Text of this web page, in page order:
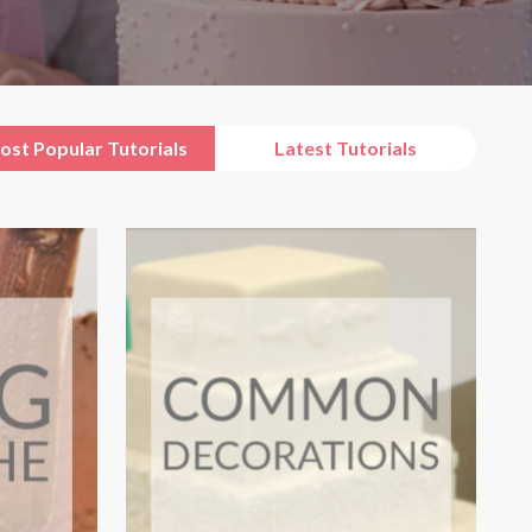
Popular Tutorials Latest Tutorials